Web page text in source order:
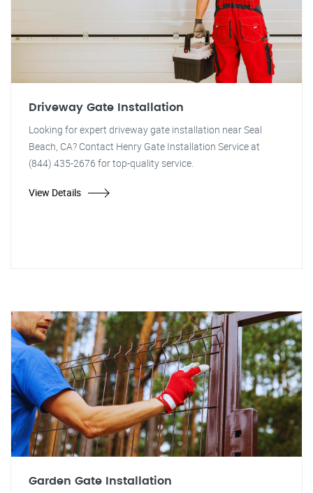
Driveway Gate Installation
Looking for expert driveway gate installation near Seal
Beach, CA? Contact Henry Gate Installation Service at
(844) 435-2676 for top-quality service.
View Details
Garden Gate Installation